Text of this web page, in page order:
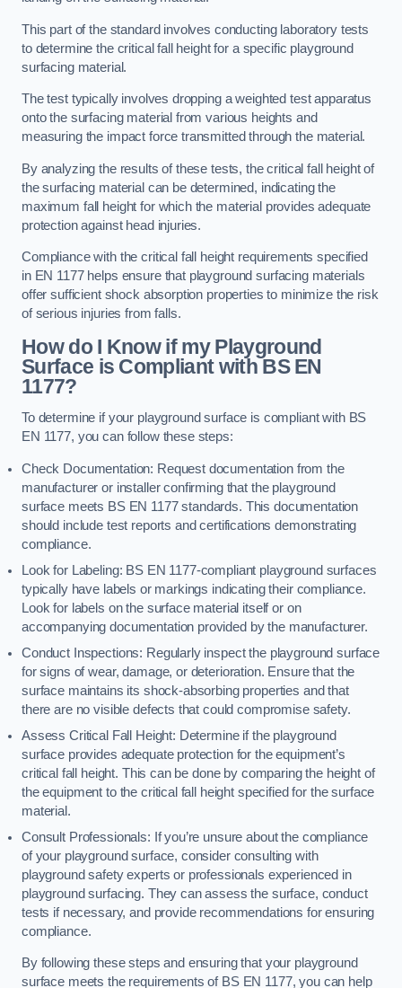
This part of the standard involves conducting laboratory tests
to determine the critical fall height for a specific playground
surfacing material.
The test typically involves dropping a weighted test apparatus
onto the surfacing material from various heights and
measuring the impact force transmitted through the material.
By analyzing the results of these tests, the critical fall height of
the surfacing material can be determined, indicating the
maximum fall height for which the material provides adequate
protection against head injuries.
Compliance with the critical fall height requirements specified
in EN 1177 helps ensure that playground surfacing materials
offer sufficient shock absorption properties to minimize the risk
of serious injuries from falls.
How do I Know if my Playground
Surface is Compliant with BS EN
1177?
To determine if your playground surface is compliant with BS
EN 1177, you can follow these steps:
Check Documentation: Request documentation from the
manufacturer or installer confirming that the playground
surface meets BS EN 1177 standards. This documentation
should include test reports and certifications demonstrating
compliance.
Look for Labeling: BS EN 1177-compliant playground surfaces
typically have labels or markings indicating their compliance.
Look for labels on the surface material itself or on
accompanying documentation provided by the manufacturer.
Conduct Inspections: Regularly inspect the playground surface
for signs of wear, damage, or deterioration. Ensure that the
surface maintains its shock-absorbing properties and that
there are no visible defects that could compromise safety.
Assess Critical Fall Height: Determine if the playground
surface provides adequate protection for the equipment’s
critical fall height. This can be done by comparing the height of
the equipment to the critical fall height specified for the surface
material.
Consult Professionals: If you’re unsure about the compliance
of your playground surface, consider consulting with
playground safety experts or professionals experienced in
playground surfacing. They can assess the surface, conduct
tests if necessary, and provide recommendations for ensuring
compliance.
By following these steps and ensuring that your playground
surface meets the requirements of BS EN 1177, you can help